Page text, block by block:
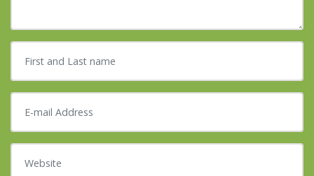
First and Last name
E-mail Address
Website